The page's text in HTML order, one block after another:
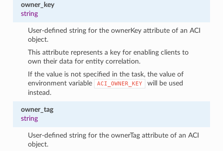
owner_key
string
User-defined string for the ownerKey attribute of an ACI
object.
This attribute represents a key for enabling clients to
own their data for entity correlation.
If the value is not specified in the task, the value of
environment variable
ACI_OWNER_KEY
will be used
instead.
owner_tag
string
User-defined string for the ownerTag attribute of an ACI
object.